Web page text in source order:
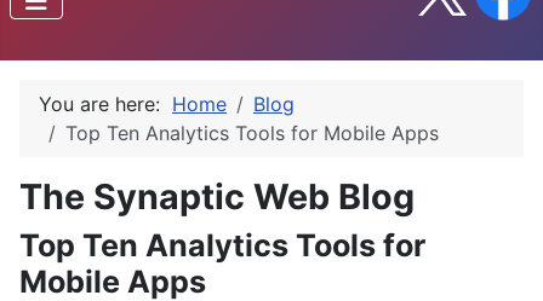
You are here: Home
Blog
Top Ten Analytics Tools for Mobile Apps
The Synaptic Web Blog
Top Ten Analytics Tools for
Mobile Apps